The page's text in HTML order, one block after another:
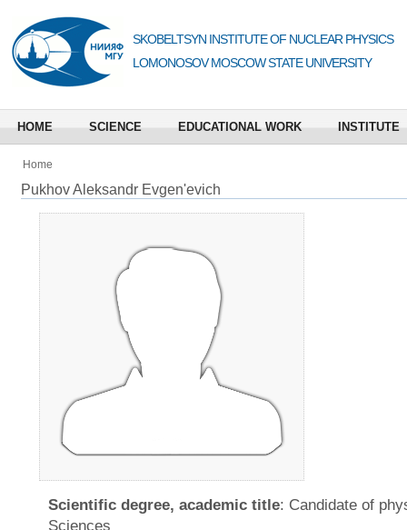
SKOBELTSYN INSTITUTE OF NUCLEAR PHYSICS
LOMONOSOV MOSCOW STATE UNIVERSITY
HOME SCIENCE EDUCATIONAL WORK INSTITUTE
Home
Pukhov Aleksandr Evgen'evich
Scientific degree, academic title: Candidate of
Sciences